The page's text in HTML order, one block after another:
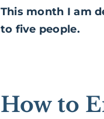
This month I am
to five people.
How to